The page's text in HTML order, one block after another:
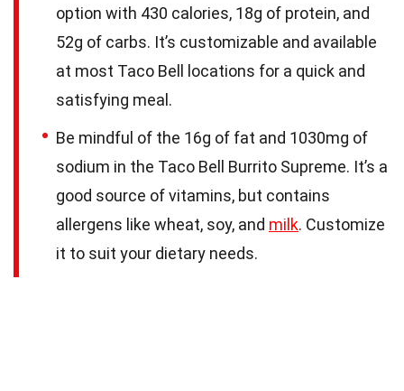
option with 430 calories, 18g of protein, and
52g of carbs. It’s customizable and available
at most Taco Bell locations for a quick and
satisfying meal.
Be mindful of the 16g of fat and 1030mg of
sodium in the Taco Bell Burrito Supreme. It’s a
good source of vitamins, but contains
allergens like wheat, soy, and milk. Customize
it to suit your dietary needs.